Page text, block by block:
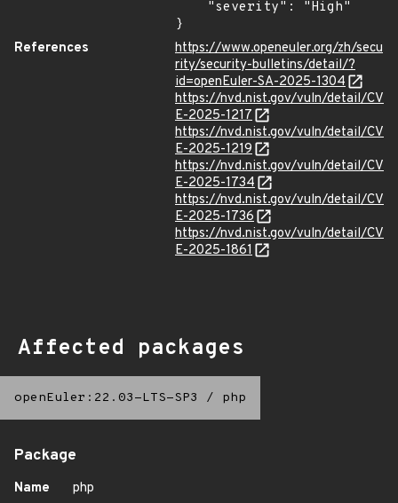
}
References
https://www.openeuler.org/zh/secu
rity/security-bulletins/detail/?
id=openEuler-SA-2025-1304
https://nvd.nist.gov/vuln/detail/CV
E-2025-1217
https://nvd.nist.gov/vuln/detail/CV
E-2025-1219
https://nvd.nist.gov/vuln/detail/CV
E-2025-1734
https://nvd.nist.gov/vuln/detail/CV
E-2025-1736
https://nvd.nist.gov/vuln/detail/CV
E-2025-1861
Affected packages
openEuler:22.03-LTS-SP3 / php
Package
Name
php